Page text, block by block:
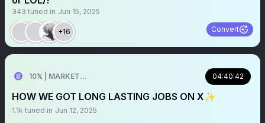
343 tuned in Jun 15, 2025
+16 Convert
10𝕏 | MARKETER 04:40:42
HOW WE GOT LONG LASTING JOBS ON X✨
1.1k tuned in Jun 12, 2025